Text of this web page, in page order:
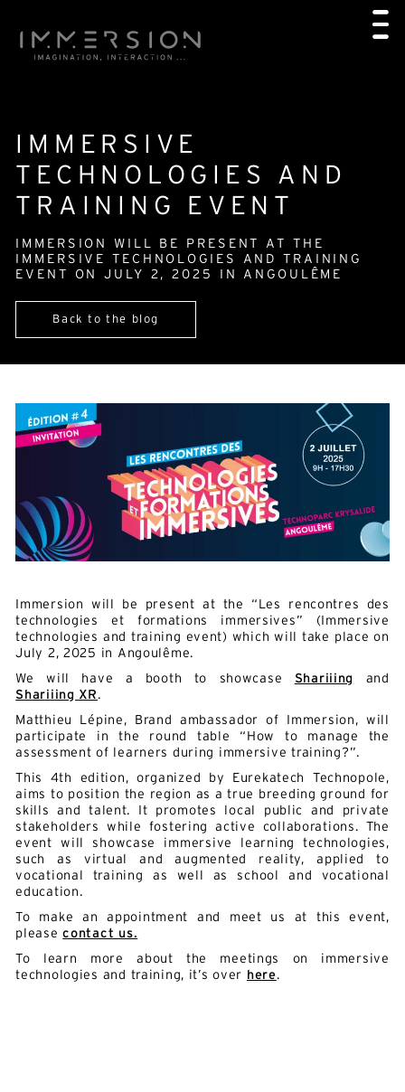
IMMERSIVE
TECHNOLOGIES AND
TRAINING EVENT
IMMERSION WILL BE PRESENT AT THE
IMMERSIVE TECHNOLOGIES AND TRAINING
EVENT ON JULY 2, 2025 IN ANGOULÊME
Back to the blog
Immersion will be present at the “Les rencontres des
technologies et formations immersives” (Immersive
technologies and training event) which will take place on
July 2, 2025 in Angoulême.
We will have a booth to showcase Shariiing
and
Shariiing XR .
Matthieu Lépine, Brand ambassador of Immersion, will
participate in the round table “How to manage the
assessment of learners during immersive training?”.
This 4th edition, organized by Eurekatech Technopole,
aims to position the region as a true breeding ground for
skills and talent. It promotes local public and private
stakeholders while fostering active collaborations. The
event will showcase immersive learning technologies,
such as virtual and augmented reality, applied to
vocational training as well as school and vocational
education.
To make an appointment and meet us at this event,
pleasecontact us.
To learn more about the meetings on immersive
technologies and training, it’s over here.